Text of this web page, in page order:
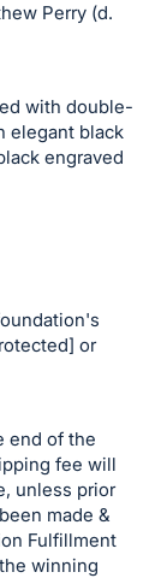
Perry (d.
with double-
elegant black
engraved
or
end of the
fee will
unless prior
made &
Fulfillment
winning